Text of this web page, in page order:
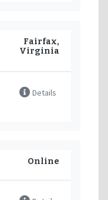
Fairfax,
Virginia
Details
Online